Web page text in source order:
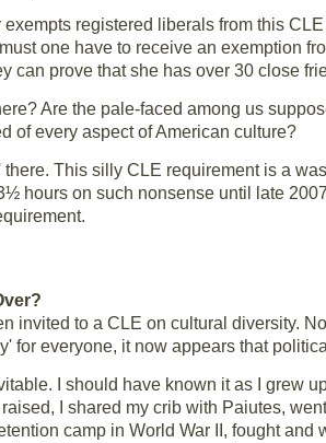
exempts registered liberals from this
one have to receive an exemption
can prove that she has over 30 close
Are the pale-faced among us
of every aspect of American culture?
This silly CLE requirement is a
hours on such nonsense until late
invited to a CLE on cultural diversity.
for everyone, it now appears that
I should have known it as I grew
I shared my crib with Paiutes,
camp in World War II, fought